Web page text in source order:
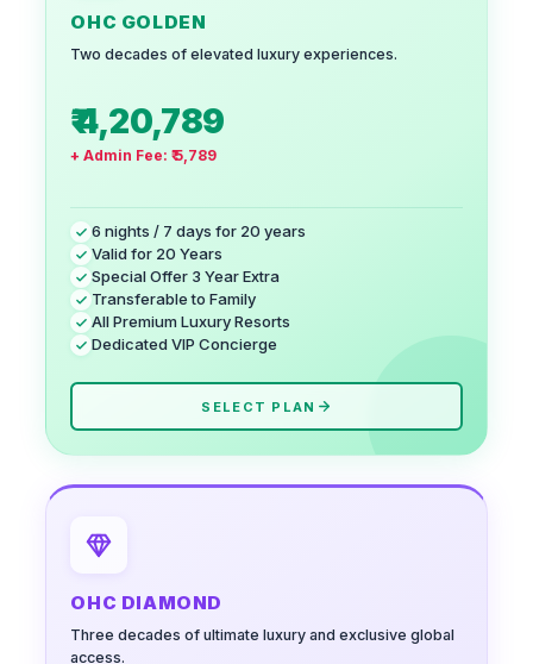
OHC GOLDEN
Two decades of elevated luxury experiences.
₹ 4,20,789
+ Admin Fee:₹ 5,789
6 nights / 7 days for 20 years
Valid for 20 Years
Special Offer 3 Year Extra
Transferable to Family
All Premium Luxury Resorts
Dedicated VIP Concierge
SELECT PLAN
OHC DIAMOND
Three decades of ultimate luxury and exclusive global
access.